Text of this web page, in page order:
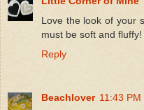
Love the look of your
must be soft and fluffy!
Reply
Beachlover 11:43 PM